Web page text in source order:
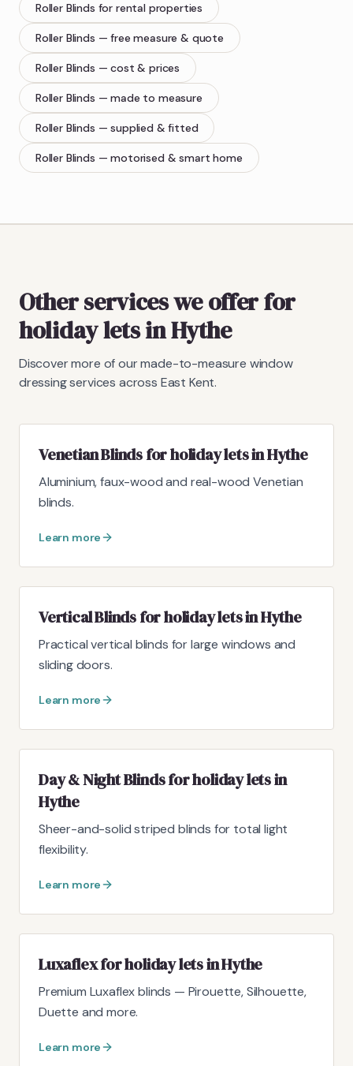
Roller Blinds for rental properties
Roller Blinds — free measure & quote
Roller Blinds — cost & prices
Roller Blinds — made to measure
Roller Blinds — supplied & fitted
Roller Blinds — motorised & smart home
Other services we offer for
holiday lets in Hythe
Discover more of our made-to-measure window
dressing services across East Kent.
Venetian Blinds for holiday lets in Hythe
Aluminium, faux-wood and real-wood Venetian
blinds.
Learn more
Vertical Blinds for holiday lets in Hythe
Practical vertical blinds for large windows and
sliding doors.
Learn more
Day & Night Blinds for holiday lets in
Hythe
Sheer-and-solid striped blinds for total light
flexibility.
Learn more
Luxaflex for holiday lets in Hythe
Premium Luxaflex blinds — Pirouette, Silhouette,
Duette and more.
Learn more